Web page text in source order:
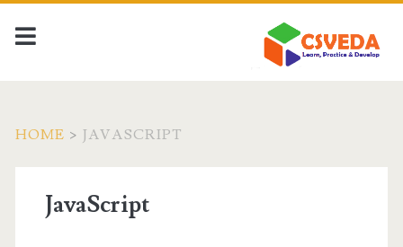
HOME > JAVASCRIPT
JavaScript